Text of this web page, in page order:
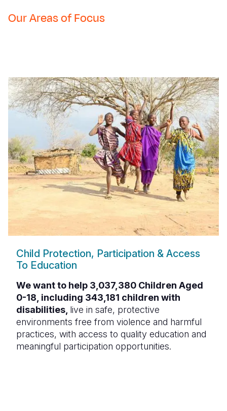
Our Areas of Focus
Child Protection, Participation & Access
To Education
We want to help 3,037,380 Children Aged
0-18, including 343,181 children with
disabilities, live in safe, protective
environments free from violence and harmful
practices, with access to quality education and
meaningful participation opportunities.